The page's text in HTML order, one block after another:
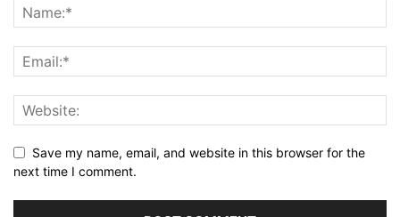
Save my name, email, and website in this browser for the
next time I comment.